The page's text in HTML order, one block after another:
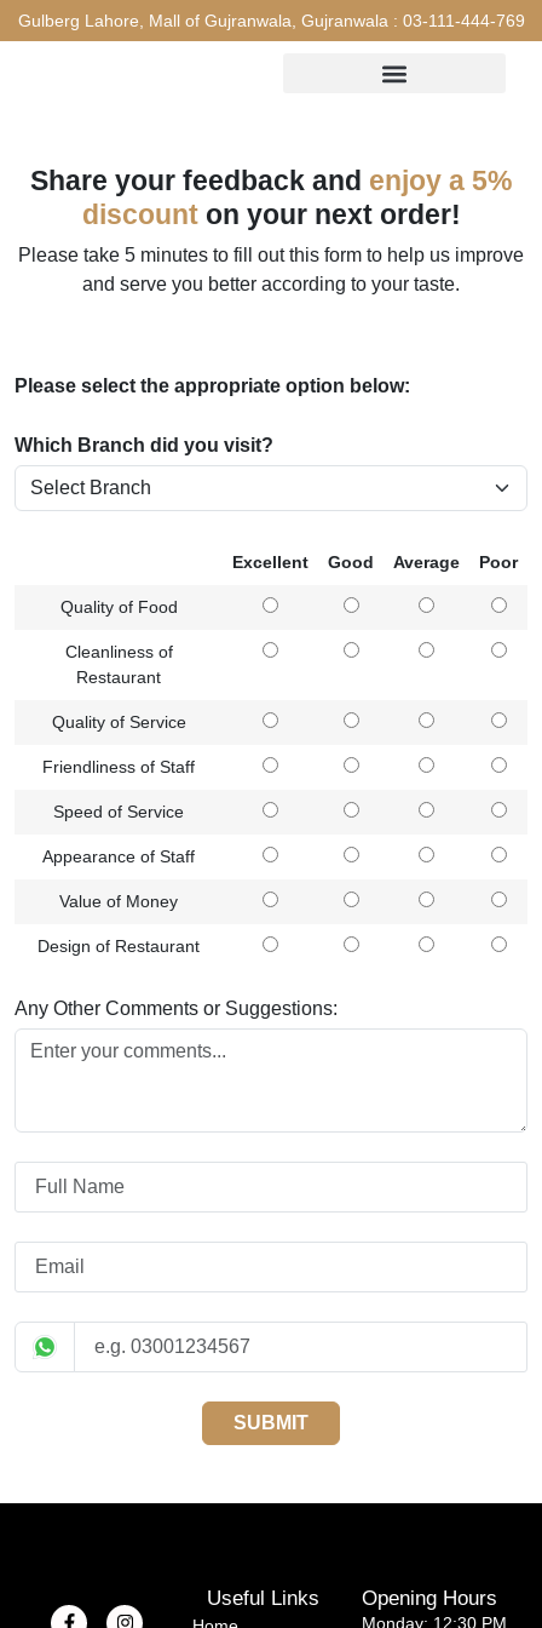
Gulberg Lahore, Mall of Gujranwala, Gujranwala : 03-111-444-769
Share your feedback and enjoy a 5%
discounton your next order!
Please take 5 minutes to fill out this form to help us improve
and serve you better according to your taste.
Please select the appropriate option below:
Which Branch did you visit?
Excellent Good Average Poor
Quality of Food
Cleanliness of
Restaurant
Quality of Service
Friendliness of Staff
Speed of Service
Appearance of Staff
Value of Money
Design of Restaurant
Any Other Comments or Suggestions:
SUBMIT
Useful Links Opening Hours
Monday: 12:30 PM